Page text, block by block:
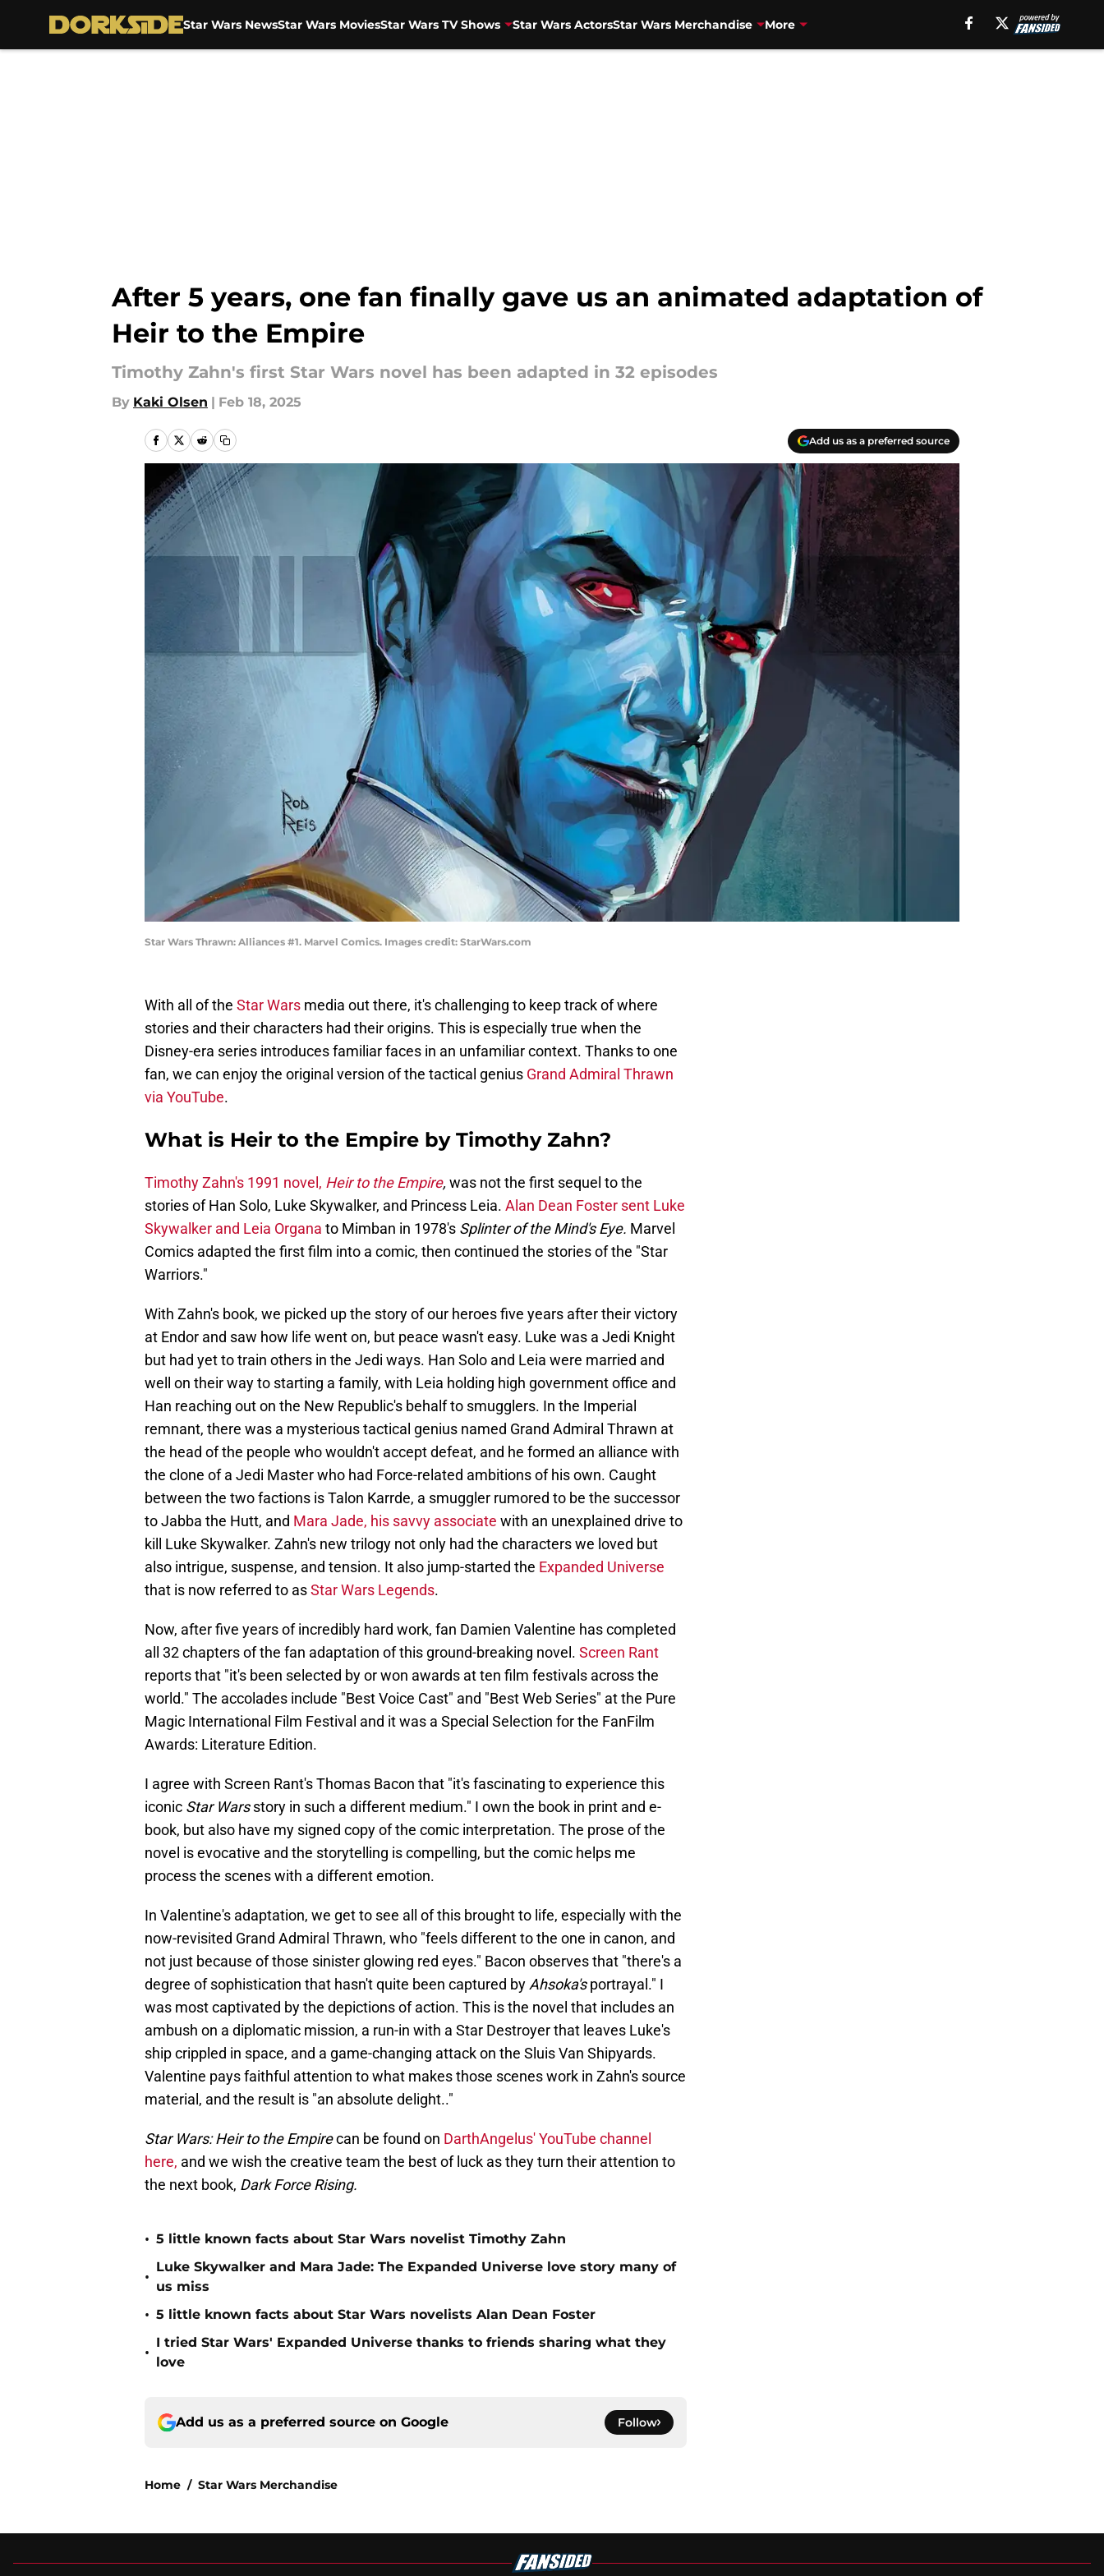
Star Wars NewsStar Wars MoviesStar Wars TV Shows Star Wars ActorsStar Wars Merchandise More
After 5 years, one fan finally gave us an animated adaptation of
Heir to the Empire
Timothy Zahn's first Star Wars novel has been adapted in 32 episodes
By Kaki Olsen | Feb 18, 2025
Add us as a preferred source
Star Wars Thrawn: Alliances #1. Marvel Comics. Images credit: StarWars.com
With all of the Star Wars media out there, it's challenging to keep track of where
stories and their characters had their origins. This is especially true when the
Disney-era series introduces familiar faces in an unfamiliar context. Thanks to one
fan, we can enjoy the original version of the tactical genius Grand Admiral Thrawn
via YouTube.
What is Heir to the Empire by Timothy Zahn?
Timothy Zahn's 1991 novel, Heir to the Empire, was not the first sequel to the
stories of Han Solo, Luke Skywalker, and Princess Leia. Alan Dean Foster sent Luke
Skywalker and Leia Organa to Mimban in 1978's Splinter of the Mind's Eye. Marvel
Comics adapted the first film into a comic, then continued the stories of the "Star
Warriors."
With Zahn's book, we picked up the story of our heroes five years after their victory
at Endor and saw how life went on, but peace wasn't easy. Luke was a Jedi Knight
but had yet to train others in the Jedi ways. Han Solo and Leia were married and
well on their way to starting a family, with Leia holding high government office and
Han reaching out on the New Republic's behalf to smugglers. In the Imperial
remnant, there was a mysterious tactical genius named Grand Admiral Thrawn at
the head of the people who wouldn't accept defeat, and he formed an alliance with
the clone of a Jedi Master who had Force-related ambitions of his own. Caught
between the two factions is Talon Karrde, a smuggler rumored to be the successor
to Jabba the Hutt, and Mara Jade, his savvy associate with an unexplained drive to
kill Luke Skywalker. Zahn's new trilogy not only had the characters we loved but
also intrigue, suspense, and tension. It also jump-started the Expanded Universe
that is now referred to asStar Wars Legends.
Now, after five years of incredibly hard work, fan Damien Valentine has completed
all 32 chapters of the fan adaptation of this ground-breaking novel. Screen Rant
reports that "it's been selected by or won awards at ten film festivals across the
world." The accolades include "Best Voice Cast" and "Best Web Series" at the Pure
Magic International Film Festival and it was a Special Selection for the FanFilm
Awards: Literature Edition.
I agree with Screen Rant's Thomas Bacon that "it's fascinating to experience this
iconic Star Warsstory in such a different medium." I own the book in print and e-
book, but also have my signed copy of the comic interpretation. The prose of the
novel is evocative and the storytelling is compelling, but the comic helps me
process the scenes with a different emotion.
In Valentine's adaptation, we get to see all of this brought to life, especially with the
now-revisited Grand Admiral Thrawn, who "feels different to the one in canon, and
not just because of those sinister glowing red eyes." Bacon observes that "there's a
degree of sophistication that hasn't quite been captured byAhsoka'sportrayal." I
was most captivated by the depictions of action. This is the novel that includes an
ambush on a diplomatic mission, a run-in with a Star Destroyer that leaves Luke's
ship crippled in space, and a game-changing attack on the Sluis Van Shipyards.
Valentine pays faithful attention to what makes those scenes work in Zahn's source
material, and the result is "an absolute delight.."
Star Wars: Heir to the Empirecan be found on DarthAngelus' YouTube channel
here, and we wish the creative team the best of luck as they turn their attention to
the next book, Dark Force Rising.
• 5 little known facts about Star Wars novelist Timothy Zahn
•
Luke Skywalker and Mara Jade: The Expanded Universe love story many of
us miss
• 5 little known facts about Star Wars novelists Alan Dean Foster
•
I tried Star Wars' Expanded Universe thanks to friends sharing what they
love
Add us as a preferred source on Google Follow
Home / Star Wars Merchandise